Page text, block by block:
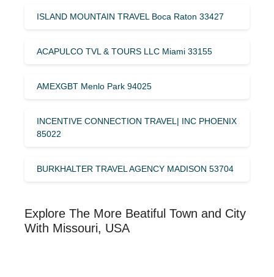
ISLAND MOUNTAIN TRAVEL Boca Raton 33427
ACAPULCO TVL & TOURS LLC Miami 33155
AMEXGBT Menlo Park 94025
INCENTIVE CONNECTION TRAVEL| INC PHOENIX
85022
BURKHALTER TRAVEL AGENCY MADISON 53704
Explore The More Beatiful Town and City
With Missouri, USA